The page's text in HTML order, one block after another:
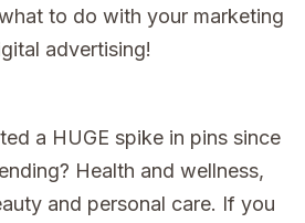
to do with your marketing
advertising!
a HUGE spike in pins since
Health and wellness,
and personal care. If you